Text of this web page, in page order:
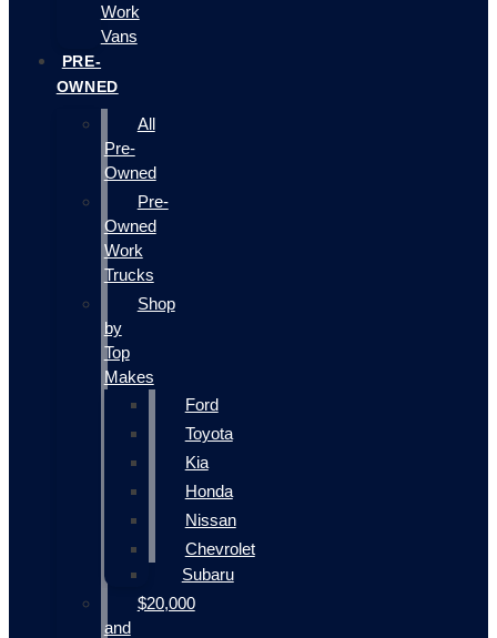
Work
Vans
PRE-
OWNED
All
Pre-
Owned
Pre-
Owned
Work
Trucks
Shop
by
Top
Makes
Ford
Toyota
Kia
Honda
Nissan
Chevrolet
Subaru
$20,000
and